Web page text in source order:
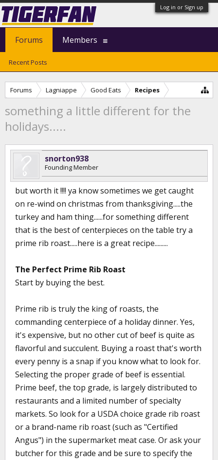
Log in or Sign up
Forums Lagniappe Good Eats Recipes
something a little different for the
holidays.....
snorton938
Founding Member
but worth it !!!! ya know sometimes we get caught
on re-wind on christmas from thanksgiving.....the
turkey and ham thing......for something different
that is the best of centerpieces on the table try a
prime rib roast.....here is a great recipe.........
The Perfect Prime Rib Roast
Start by buying the best.
Prime rib is truly the king of roasts, the
commanding centerpiece of a holiday dinner. Yes,
it's expensive, but no other cut of beef is quite as
flavorful and succulent. Buying a roast that's worth
every penny is a snap if you know what to look for.
Selecting the proper grade of beef is essential.
Prime beef, the top grade, is largely distributed to
restaurants and a limited number of specialty
markets. So look for a USDA choice grade rib roast
or a brand-name rib roast (such as "Certified
Angus") in the supermarket meat case. Or ask your
butcher for this grade and be sure to specify the
Forums
Recent Posts
Members